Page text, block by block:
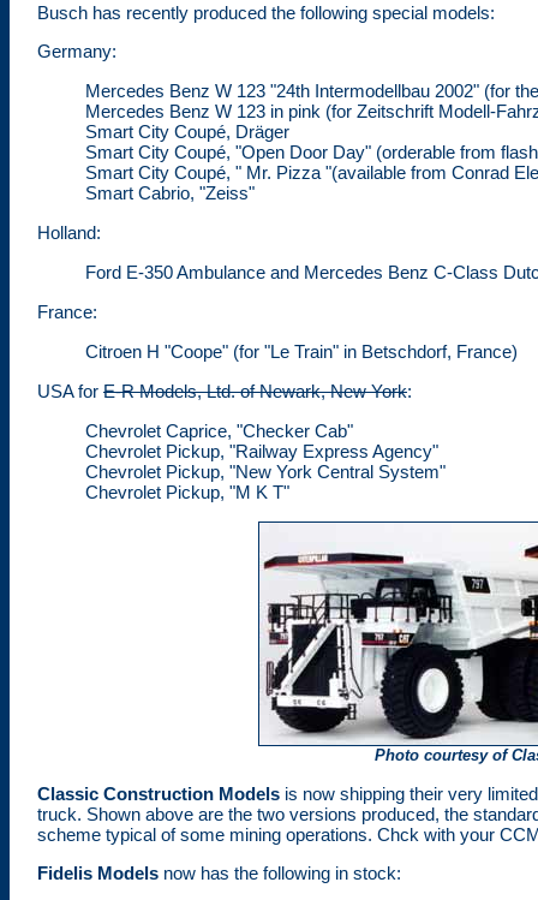
Busch has recently produced the following special models:
Germany:
Mercedes Benz W 123 "24th Intermodellbau 2002" (for
Mercedes Benz W 123 in pink (for Zeitschrift Modell-
Smart City Coupé, Dräger
Smart City Coupé, "Open Door Day" (orderable from
Smart City Coupé, " Mr. Pizza "(available from Conrad
Smart Cabrio, "Zeiss"
Holland:
Ford E-350 Ambulance and Mercedes Benz C-Class
France:
Citroen H "Coope" (for "Le Train" in Betschdorf, France)
USA for E-R Models, Ltd. of Newark, New York:
Chevrolet Caprice, "Checker Cab"
Chevrolet Pickup, "Railway Express Agency"
Chevrolet Pickup, "New York Central System"
Chevrolet Pickup, "M K T"
Photo courtesy of
Classic Construction Models is now shipping their very
truck. Shown above are the two versions produced, the
scheme typical of some mining operations. Chck with your
Fidelis Models now has the following in stock: